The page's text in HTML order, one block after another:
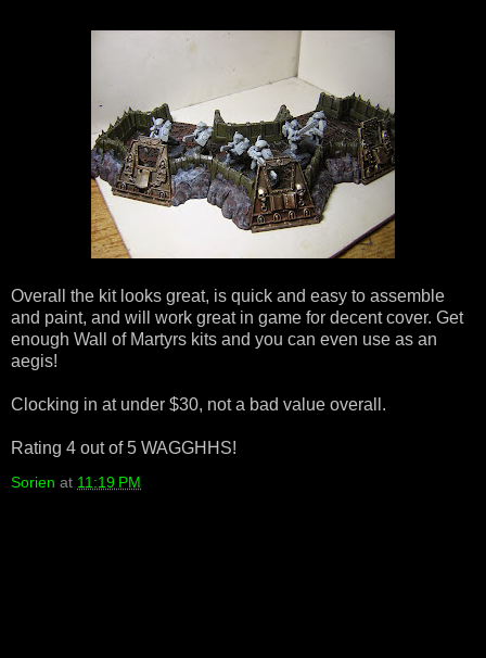
Overall the kit looks great, is quick and easy to assemble
and paint, and will work great in game for decent cover. Get
enough Wall of Martyrs kits and you can even use as an
aegis!
Clocking in at under $30, not a bad value overall.
Rating 4 out of 5 WAGGHHS!
Sorien at 11:19 PM